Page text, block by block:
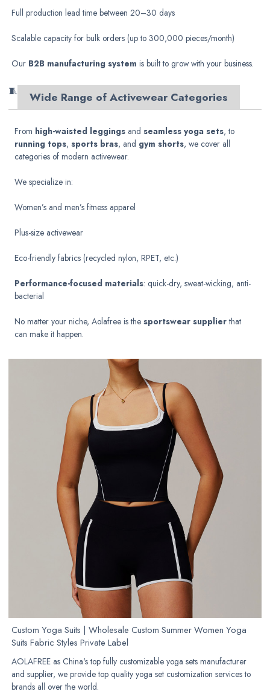
Full production lead time between 20–30 days
Scalable capacity for bulk orders (up to 300,000 pieces/month)
Our B2B manufacturing system is built to grow with your business.
🧵 Wide Range of Activewear Categories
From high-waisted leggings andseamless yoga sets, to
running tops,sports bras, and gym shorts, we cover all
categories of modern activewear.
We specialize in:
Women’s and men’s fitness apparel
Plus-size activewear
Eco-friendly fabrics (recycled nylon, RPET, etc.)
Performance-focused materials: quick-dry, sweat-wicking, anti-
bacterial
No matter your niche, Aolafree is thesportswear supplierthat
can make it happen.
Custom Yoga Suits | Wholesale Custom Summer Women Yoga
Suits Fabric Styles Private Label
AOLAFREE as China's top fully customizable yoga sets manufacturer
and supplier, we provide top quality yoga set customization services to
brands all over the world.